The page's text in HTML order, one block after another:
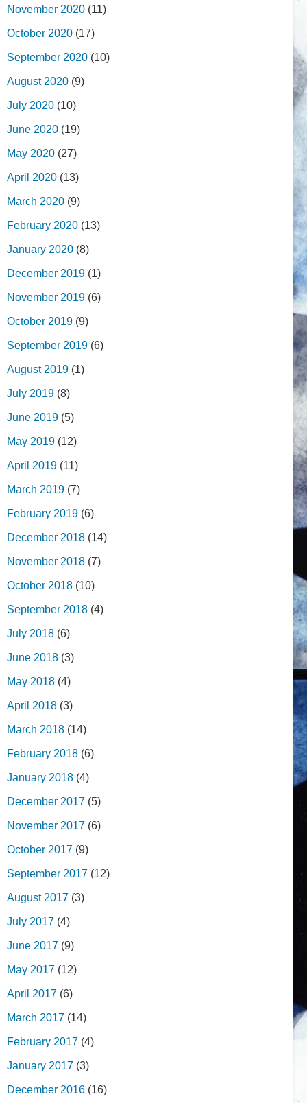
November 2020 (11)
October 2020 (17)
September 2020 (10)
August 2020 (9)
July 2020 (10)
June 2020 (19)
May 2020 (27)
April 2020 (13)
March 2020 (9)
February 2020 (13)
January 2020 (8)
December 2019 (1)
November 2019 (6)
October 2019 (9)
September 2019 (6)
August 2019 (1)
July 2019 (8)
June 2019 (5)
May 2019 (12)
April 2019 (11)
March 2019 (7)
February 2019 (6)
December 2018 (14)
November 2018 (7)
October 2018 (10)
September 2018 (4)
July 2018 (6)
June 2018 (3)
May 2018 (4)
April 2018 (3)
March 2018 (14)
February 2018 (6)
January 2018 (4)
December 2017 (5)
November 2017 (6)
October 2017 (9)
September 2017 (12)
August 2017 (3)
July 2017 (4)
June 2017 (9)
May 2017 (12)
April 2017 (6)
March 2017 (14)
February 2017 (4)
January 2017 (3)
December 2016 (16)